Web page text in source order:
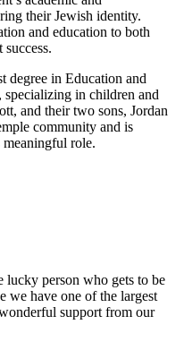
their Jewish identity.
and education to both
success.
degree in Education and
specializing in children and
and their two sons, Jordan
community and is
meaningful role.
lucky person who gets to be
we have one of the largest
support from our